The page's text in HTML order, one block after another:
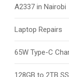
A2337 in Nairobi
Laptop Repairs
65W Type-C
128GB to 2TB